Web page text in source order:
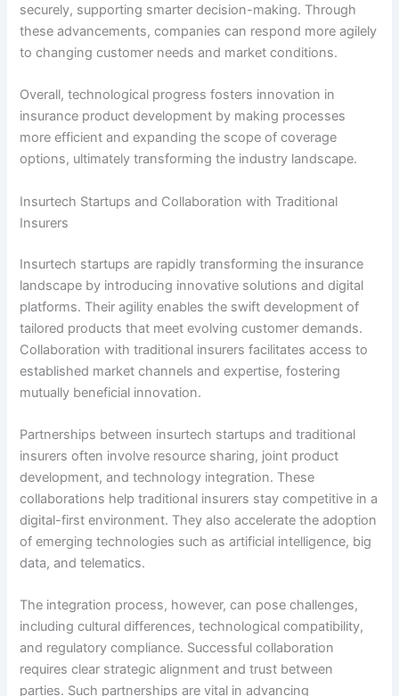
securely, supporting smarter decision-making. Through
these advancements, companies can respond more agilely
to changing customer needs and market conditions.
Overall, technological progress fosters innovation in
insurance product development by making processes
more efficient and expanding the scope of coverage
options, ultimately transforming the industry landscape.
Insurtech Startups and Collaboration with Traditional
Insurers
Insurtech startups are rapidly transforming the insurance
landscape by introducing innovative solutions and digital
platforms. Their agility enables the swift development of
tailored products that meet evolving customer demands.
Collaboration with traditional insurers facilitates access to
established market channels and expertise, fostering
mutually beneficial innovation.
Partnerships between insurtech startups and traditional
insurers often involve resource sharing, joint product
development, and technology integration. These
collaborations help traditional insurers stay competitive in a
digital-first environment. They also accelerate the adoption
of emerging technologies such as artificial intelligence, big
data, and telematics.
The integration process, however, can pose challenges,
including cultural differences, technological compatibility,
and regulatory compliance. Successful collaboration
requires clear strategic alignment and trust between
parties. Such partnerships are vital in advancing